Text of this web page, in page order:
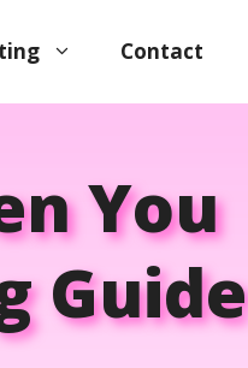
Contact
You
Guide